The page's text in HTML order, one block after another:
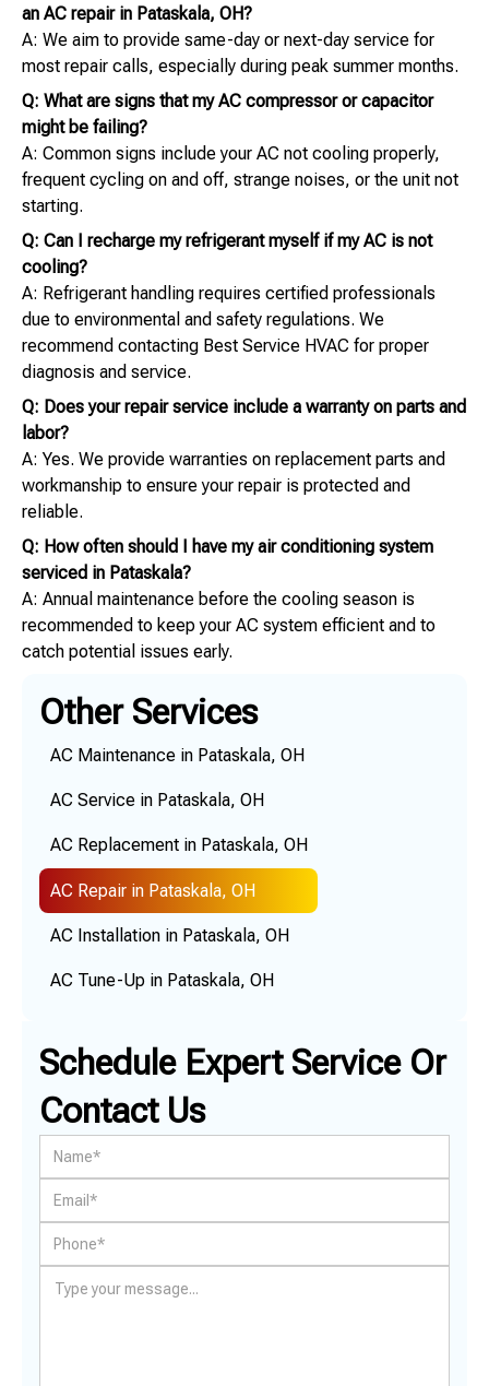
an AC repair in Pataskala, OH?
A: We aim to provide same-day or next-day service for
most repair calls, especially during peak summer months.
Q: What are signs that my AC compressor or capacitor
might be failing?
A: Common signs include your AC not cooling properly,
frequent cycling on and off, strange noises, or the unit not
starting.
Q: Can I recharge my refrigerant myself if my AC is not
cooling?
A: Refrigerant handling requires certified professionals
due to environmental and safety regulations. We
recommend contacting Best Service HVAC for proper
diagnosis and service.
Q: Does your repair service include a warranty on parts and
labor?
A: Yes. We provide warranties on replacement parts and
workmanship to ensure your repair is protected and
reliable.
Q: How often should I have my air conditioning system
serviced in Pataskala?
A: Annual maintenance before the cooling season is
recommended to keep your AC system efficient and to
catch potential issues early.
Schedule Expert Service Or
Contact Us
Other Services
AC Maintenance in Pataskala, OH
AC Service in Pataskala, OH
AC Replacement in Pataskala, OH
AC Repair in Pataskala, OH
AC Installation in Pataskala, OH
AC Tune-Up in Pataskala, OH